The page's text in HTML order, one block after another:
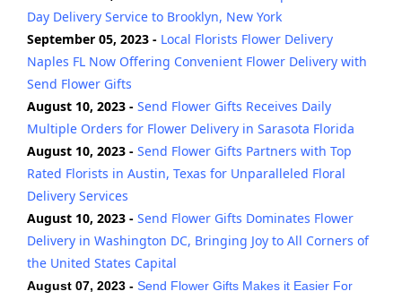
Day Delivery Service to Brooklyn, New York
September 05, 2023 - Local Florists Flower Delivery
Naples FL Now Offering Convenient Flower Delivery with
Send Flower Gifts
August 10, 2023 - Send Flower Gifts Receives Daily
Multiple Orders for Flower Delivery in Sarasota Florida
August 10, 2023 - Send Flower Gifts Partners with Top
Rated Florists in Austin, Texas for Unparalleled Floral
Delivery Services
August 10, 2023 - Send Flower Gifts Dominates Flower
Delivery in Washington DC, Bringing Joy to All Corners of
the United States Capital
August 07, 2023 - Send Flower Gifts Makes it Easier For